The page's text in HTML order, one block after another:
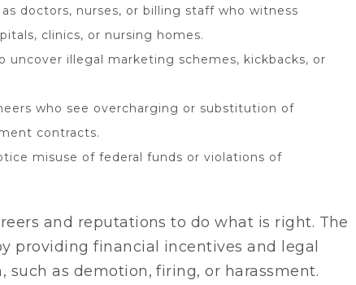
as doctors, nurses, or billing staff who witness
clinics, or nursing homes.
uncover illegal marketing schemes, kickbacks, or
who see overcharging or substitution of
contracts.
misuse of federal funds or violations of
and reputations to do what is right. The
providing financial incentives and legal
as demotion, firing, or harassment.